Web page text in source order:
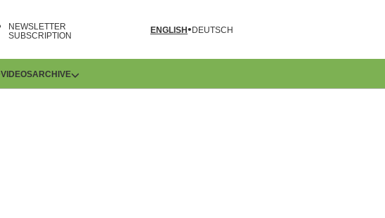
NEWSLETTER
SUBSCRIPTION
ENGLISH DEUTSCH
VIDEOSARCHIVE